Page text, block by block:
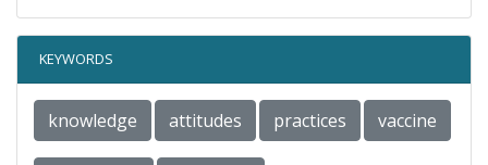
KEYWORDS
knowledge attitudes practices vaccine